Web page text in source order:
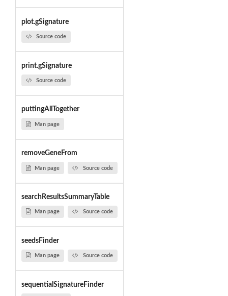
plot.gSignature
Source code
print.gSignature
Source code
puttingAllTogether
Man page
removeGeneFrom
Man page Source code
searchResultsSummaryTable
Man page Source code
seedsFinder
Man page Source code
sequentialSignatureFinder